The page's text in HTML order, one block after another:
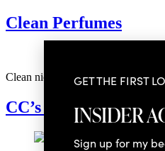
Clean Perfumes
Clean niche perfumes to add to
CC’s Favorite
GET THE FIRST
INSIDER
Sign up for my